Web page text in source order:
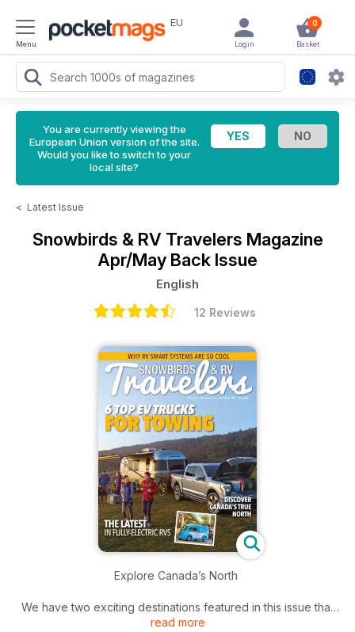
Menu
EU 0
Basket
Login
You are currently viewing the
European Union version of the site.
Would you like to switch to your
local site?
< Latest Issue
Snowbirds & RV Travelers Magazine
Apr/May Back Issue
English
12 Reviews
Explore Canada’s North
We have two exciting destinations featured in this issue that
will not only get you thinking about RV travel but make you
read more